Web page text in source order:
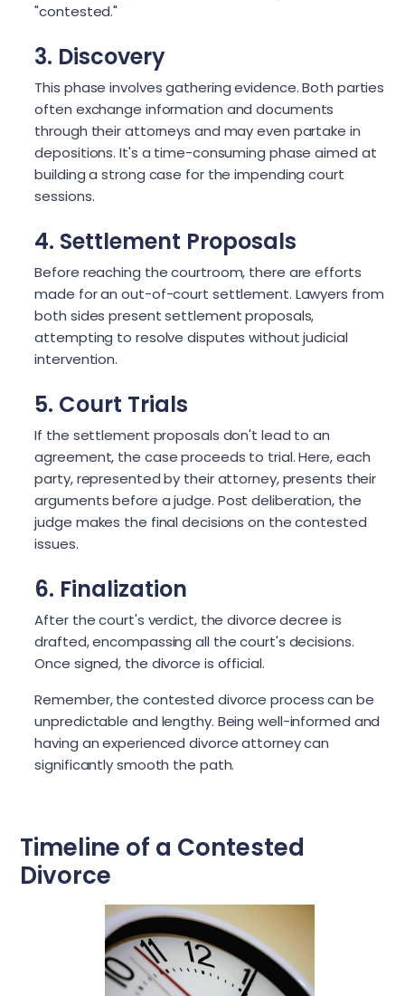
"contested."
3. Discovery
This phase involves gathering evidence. Both parties
often exchange information and documents
through their attorneys and may even partake in
depositions. It's a time-consuming phase aimed at
building a strong case for the impending court
sessions.
4. Settlement Proposals
Before reaching the courtroom, there are efforts
made for an out-of-court settlement. Lawyers from
both sides present settlement proposals,
attempting to resolve disputes without judicial
intervention.
5. Court Trials
If the settlement proposals don't lead to an
agreement, the case proceeds to trial. Here, each
party, represented by their attorney, presents their
arguments before a judge. Post deliberation, the
judge makes the final decisions on the contested
issues.
6. Finalization
After the court's verdict, the divorce decree is
drafted, encompassing all the court's decisions.
Once signed, the divorce is official.
Remember, the contested divorce process can be
unpredictable and lengthy. Being well-informed and
having an experienced divorce attorney can
significantly smooth the path.
Timeline of a Contested
Divorce